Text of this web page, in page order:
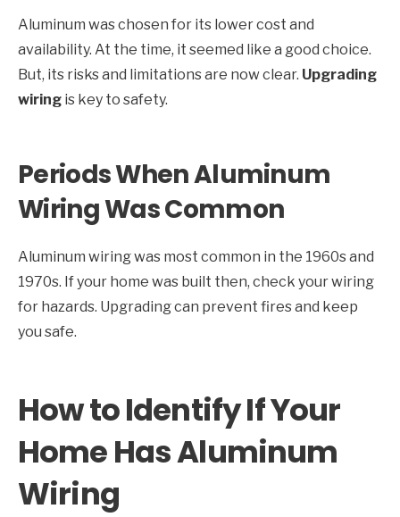
Aluminum was chosen for its lower cost and
availability. At the time, it seemed like a good choice.
But, its risks and limitations are now clear. Upgrading
wiring is key to safety.
Periods When Aluminum
Wiring Was Common
Aluminum wiring was most common in the 1960s and
1970s. If your home was built then, check your wiring
for hazards. Upgrading can prevent fires and keep
you safe.
How to Identify If Your
Home Has Aluminum
Wiring